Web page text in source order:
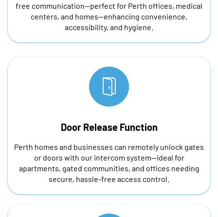
free communication—perfect for Perth offices, medical
centers, and homes—enhancing convenience,
accessibility, and hygiene.
Door Release Function
Perth homes and businesses can remotely unlock gates
or doors with our intercom system—ideal for
apartments, gated communities, and offices needing
secure, hassle-free access control.